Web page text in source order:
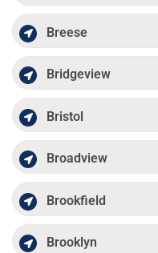
Breese
Bridgeview
Bristol
Broadview
Brookfield
Brooklyn